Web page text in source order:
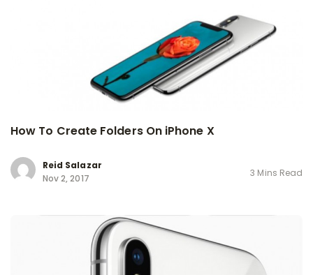
How To Create Folders On iPhone X
Reid Salazar
Nov 2, 2017
3 Mins Read